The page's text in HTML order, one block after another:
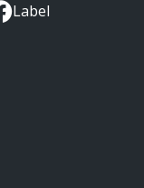
Label